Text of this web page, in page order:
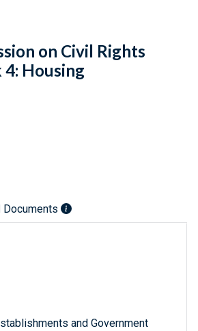
Email
Link URL
Citations
on Civil Rights
Housing
Documents
and Government